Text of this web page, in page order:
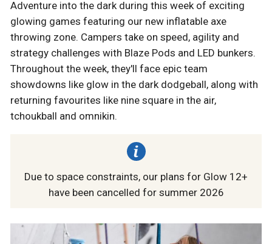
Adventure into the dark during this week of exciting
glowing games featuring our new inflatable axe
throwing zone. Campers take on speed, agility and
strategy challenges with Blaze Pods and LED bunkers.
Throughout the week, they'll face epic team
showdowns like glow in the dark dodgeball, along with
returning favourites like nine square in the air,
tchoukball and omnikin.
Due to space constraints, our plans for Glow 12+
have been cancelled for summer 2026